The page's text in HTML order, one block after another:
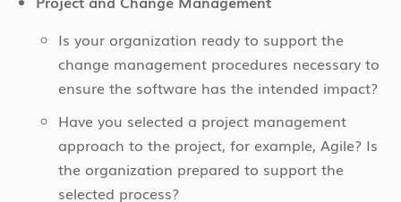
Is your organization ready to support the
change management procedures necessary to
ensure the software has the intended impact?
Have you selected a project management
approach to the project, for example, Agile? Is
the organization prepared to support the
selected process?